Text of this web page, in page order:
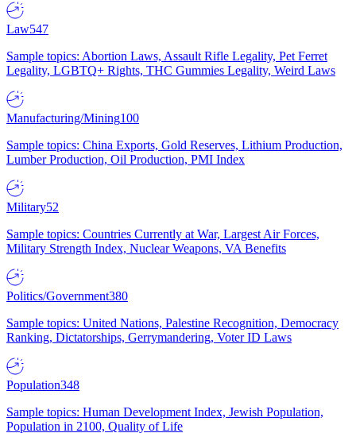
Law547
Sample topics: Abortion Laws, Assault Rifle Legality, Pet Ferret
Legality, LGBTQ+ Rights, THC Gummies Legality, Weird Laws
Manufacturing/Mining100
Sample topics: China Exports, Gold Reserves, Lithium Production,
Lumber Production, Oil Production, PMI Index
Military52
Sample topics: Countries Currently at War, Largest Air Forces,
Military Strength Index, Nuclear Weapons, VA Benefits
Politics/Government380
Sample topics: United Nations, Palestine Recognition, Democracy
Ranking, Dictatorships, Gerrymandering, Voter ID Laws
Population348
Sample topics: Human Development Index, Jewish Population,
Population in 2100, Quality of Life